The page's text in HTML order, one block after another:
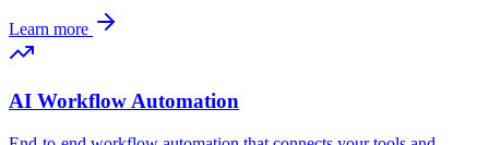
Learn more
AI Workflow Automation